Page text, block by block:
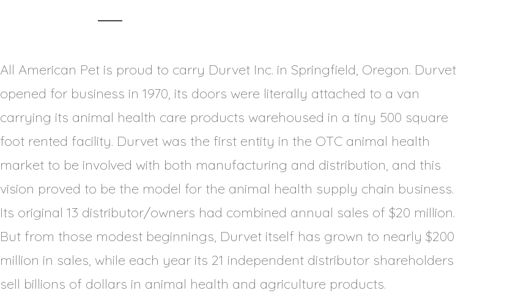
All American Pet is proud to carry Durvet Inc. in Springfield, Oregon. Durvet
opened for business in 1970, its doors were literally attached to a van
carrying its animal health care products warehoused in a tiny 500 square
foot rented facility. Durvet was the first entity in the OTC animal health
market to be involved with both manufacturing and distribution, and this
vision proved to be the model for the animal health supply chain business.
Its original 13 distributor/owners had combined annual sales of $20 million.
But from those modest beginnings, Durvet itself has grown to nearly $200
million in sales, while each year its 21 independent distributor shareholders
sell billions of dollars in animal health and agriculture products.